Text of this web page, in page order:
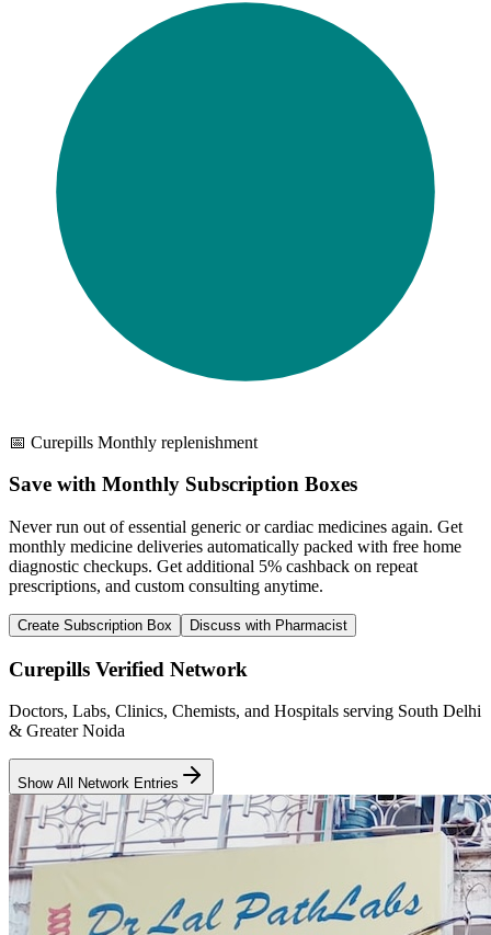
📅 Curepills Monthly replenishment
Save with Monthly Subscription Boxes
Never run out of essential generic or cardiac medicines again. Get
monthly medicine deliveries automatically packed with free home
diagnostic checkups. Get additional 5% cashback on repeat
prescriptions, and custom consulting anytime.
Create Subscription Box Discuss with Pharmacist
Curepills Verified Network
Doctors, Labs, Clinics, Chemists, and Hospitals serving South Delhi
& Greater Noida
Show All Network Entries